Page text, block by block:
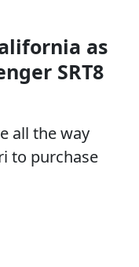
as
SRT8
all the way
to purchase